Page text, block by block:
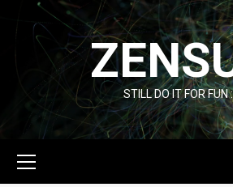
content
STILL DO IT FOR FUN
Menu